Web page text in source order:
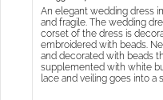
An elegant wedding dress
and fragile. The wedding
corset of the dress is
embroidered with beads.
and decorated with beads
supplemented with white
lace and veiling goes into a